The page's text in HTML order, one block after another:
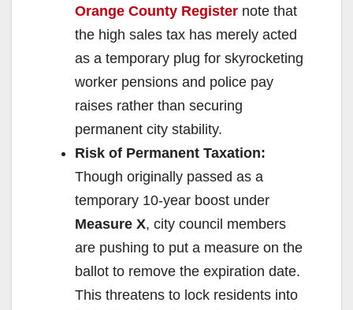
Orange County Register note that
the high sales tax has merely acted
as a temporary plug for skyrocketing
worker pensions and police pay
raises rather than securing
permanent city stability.
Risk of Permanent Taxation:
Though originally passed as a
temporary 10-year boost under
Measure X, city council members
are pushing to put a measure on the
ballot to remove the expiration date.
This threatens to lock residents into